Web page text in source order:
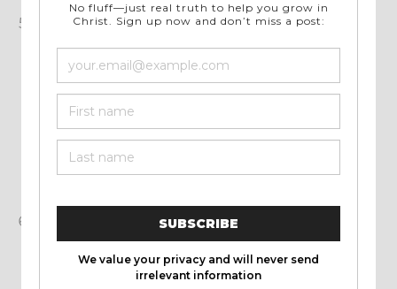
Focus on the Gospel: Lloyd-Jones was
passionate about the Gospel message and
believed that it was the central message of
the Bible. He would often focus his
preaching on the person and work of
Jesus Christ, and the need for people to
respond to Him in faith and repentance in
Opposition to Liberal Theology: Lloyd-
Jones was a vocal opponent of the liberal
theological trends that were popular in